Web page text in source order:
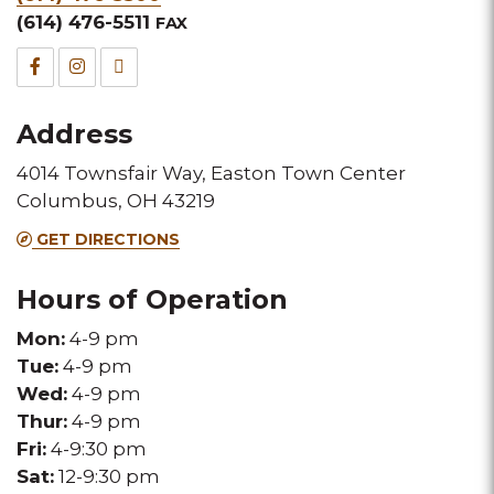
&
Fax
(614) 476-5511 FAX
Facebook
this
Melting
location
Instagram
this
Melting
location
this
Melting
location
Address
4014 Townsfair Way, Easton Town Center
Columbus, OH 43219
GET DIRECTIONS
Hours of Operation
Mon: 4-9 pm
Tue: 4-9 pm
Wed: 4-9 pm
Thur: 4-9 pm
Fri: 4-9:30 pm
Sat: 12-9:30 pm